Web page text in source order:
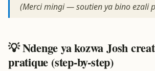
(Merci mingi — soutien ya bino ezali
💡 Ndenge ya kozwa Josh
pratique (step-by-step)